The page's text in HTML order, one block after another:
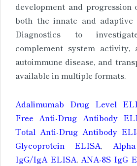
development and progression
both the innate and adaptive
Diagnostics to
complement system activity,
autoimmune disease, and
available in multiple formats.
Adalimumab Drug Level
Free Anti-Drug Antibody
Total Anti-Drug Antibody
Glycoprotein ELISA,
IgG/IgA ELISA,ANA-8S IgG